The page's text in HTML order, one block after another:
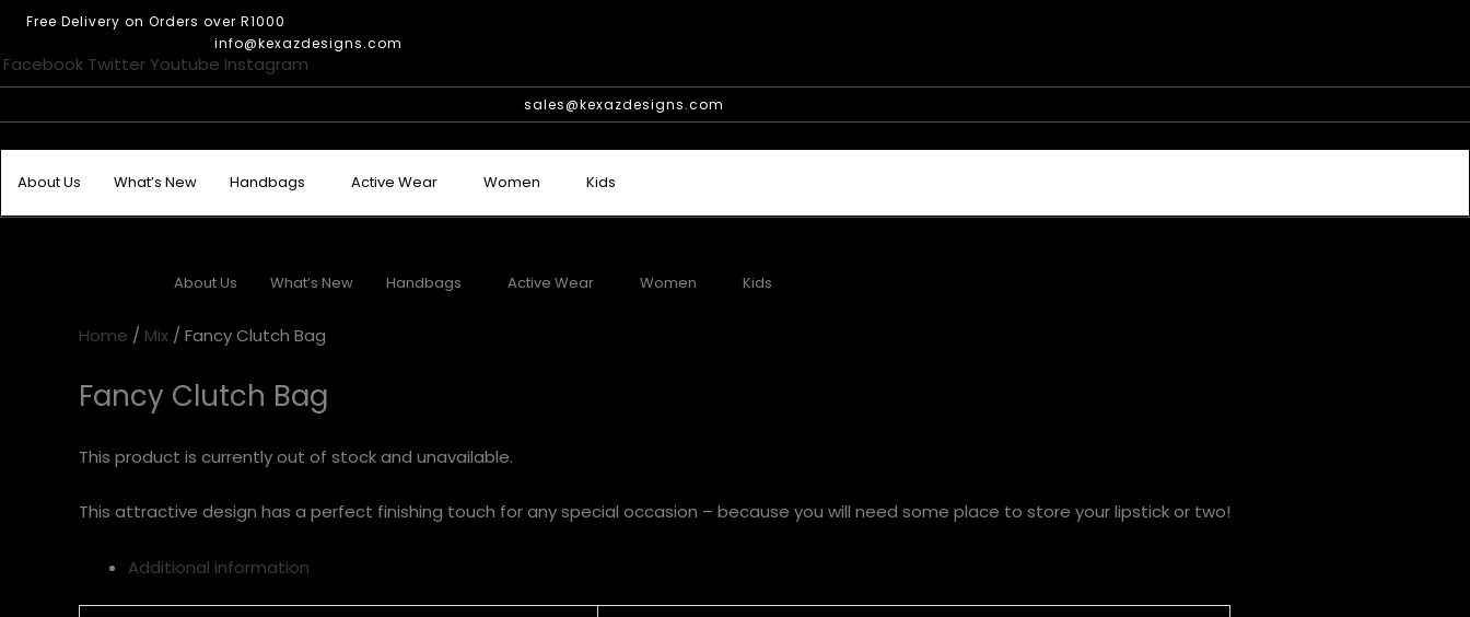
Skip
content
Free Delivery on Orders over R1000
info@kexazdesigns.com
Facebook TwitterYoutube Instagram
sales@kexazdesigns.com
About Us What’s New Handbags Active Wear Women Kids
About Us What’s New Handbags Active Wear Women Kids
Home / Mix / Fancy Clutch Bag
Fancy Clutch Bag
This product is currently out of stock and unavailable.
This attractive design has a perfect finishing touch for any special occasion – because you will need some place to store your lipstick or two!
Additional information
product
has
multiple
variants.
be
on
product
page
product
has
multiple
variants.
be
on
product
page
product
has
multiple
variants.
be
on
page